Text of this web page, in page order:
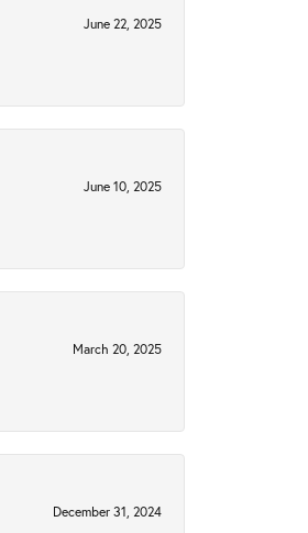
June 22, 2025
June 10, 2025
March 20, 2025
December 31, 2024